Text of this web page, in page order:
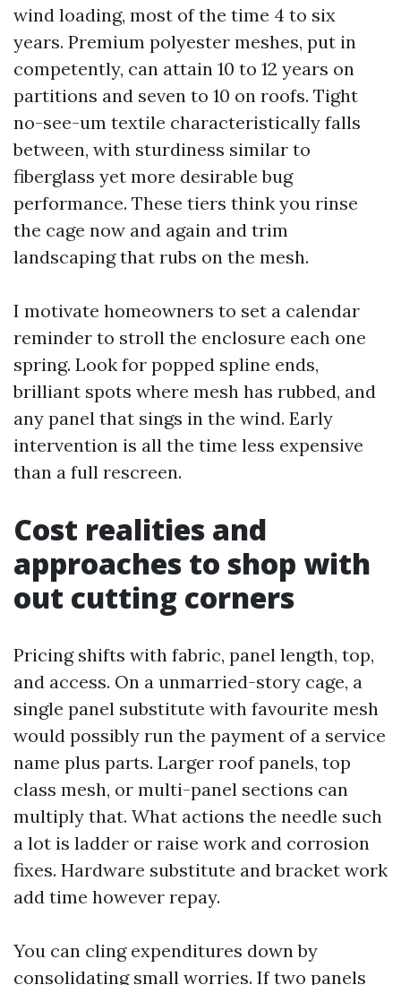
wind loading, most of the time 4 to six
years. Premium polyester meshes, put in
competently, can attain 10 to 12 years on
partitions and seven to 10 on roofs. Tight
no-see-um textile characteristically falls
between, with sturdiness similar to
fiberglass yet more desirable bug
performance. These tiers think you rinse
the cage now and again and trim
landscaping that rubs on the mesh.
I motivate homeowners to set a calendar
reminder to stroll the enclosure each one
spring. Look for popped spline ends,
brilliant spots where mesh has rubbed, and
any panel that sings in the wind. Early
intervention is all the time less expensive
than a full rescreen.
Cost realities and
approaches to shop with
out cutting corners
Pricing shifts with fabric, panel length, top,
and access. On a unmarried-story cage, a
single panel substitute with favourite mesh
would possibly run the payment of a service
name plus parts. Larger roof panels, top
class mesh, or multi-panel sections can
multiply that. What actions the needle such
a lot is ladder or raise work and corrosion
fixes. Hardware substitute and bracket work
add time however repay.
You can cling expenditures down by
consolidating small worries. If two panels